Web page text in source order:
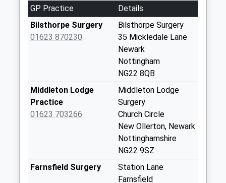
3.72 Miles
Avenue
Weekday Last
Collection:17:00
Saturday Last
Weekday Last
Collection:09:00
Saturday Last
Collection:07:00
Collection:09:00
Saturday Last
GP Practice
Details
Bilsthorpe Surgery
01623 870230
Bilsthorpe Surgery
35 Mickledale Lane
Newark
Nottingham
NG22 8QB
Middleton Lodge
Practice
01623 703266
Middleton Lodge
Surgery
Church Circle
New Ollerton, Newark
Nottinghamshire
NG22 9SZ
Farnsfield Surgery
Station Lane
Farnsfield